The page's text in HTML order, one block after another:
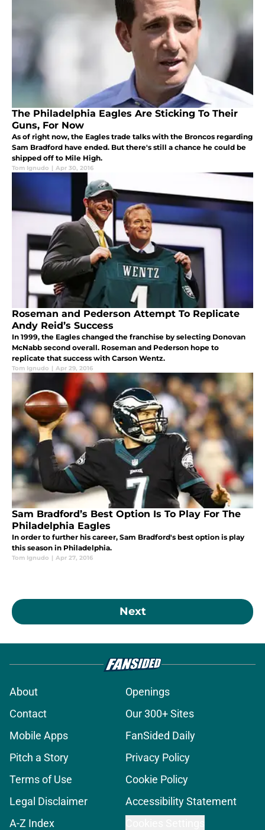
The Philadelphia Eagles Are Sticking To Their
Guns, For Now
As of right now, the Eagles trade talks with the Broncos regarding
Sam Bradford have ended. But there's still a chance he could be
shipped off to Mile High.
Tom Ignudo | Apr 30, 2016
Roseman and Pederson Attempt To Replicate
Andy Reid’s Success
In 1999, the Eagles changed the franchise by selecting Donovan
McNabb second overall. Roseman and Pederson hope to
replicate that success with Carson Wentz.
Tom Ignudo | Apr 29, 2016
Sam Bradford’s Best Option Is To Play For The
Philadelphia Eagles
In order to further his career, Sam Bradford's best option is play
this season in Philadelphia.
Tom Ignudo | Apr 27, 2016
Next
About
Openings
Contact
Our 300+ Sites
Mobile Apps
FanSided Daily
Pitch a Story
Privacy Policy
Terms of Use
Cookie Policy
Legal Disclaimer
Accessibility Statement
A-Z Index